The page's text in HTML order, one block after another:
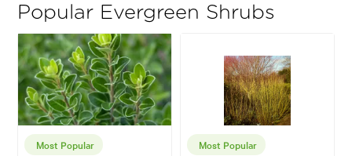
Popular Evergreen Shrubs
Most Popular Most Popular